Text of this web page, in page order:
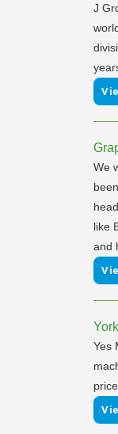
J
We
like
and
Yes